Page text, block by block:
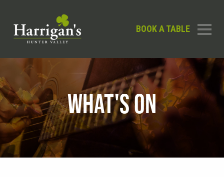
BOOK A TABLE
WHAT'S ON